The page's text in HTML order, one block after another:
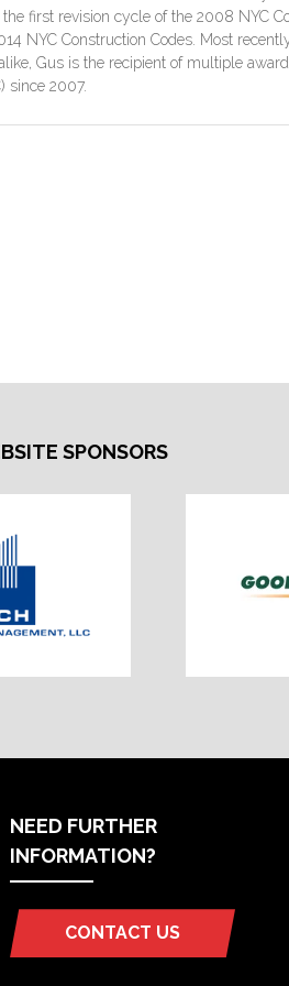
first revision cycle of the 2008 NYC
NYC Construction Codes. Most
Gus is the recipient of multiple
since 2007.
SPONSORS
NEED FURTHER
INFORMATION?
CONTACT US
(OPENS